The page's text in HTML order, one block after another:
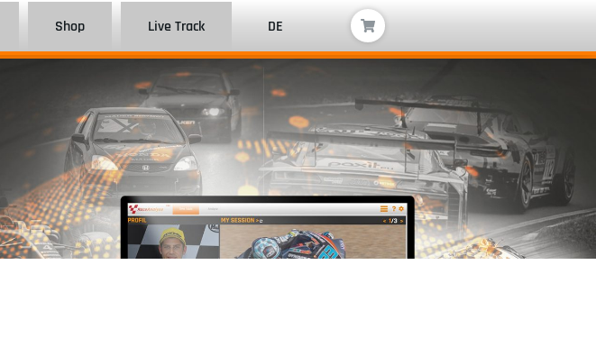
Shop Live Track DE